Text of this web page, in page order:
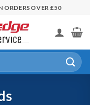
ORDERS OVER £50